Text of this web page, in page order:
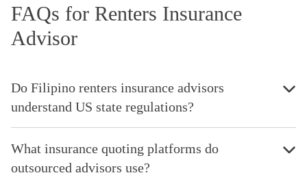
FAQs for Renters Insurance
Advisor
Do Filipino renters insurance advisors
understand US state regulations?
What insurance quoting platforms do
outsourced advisors use?